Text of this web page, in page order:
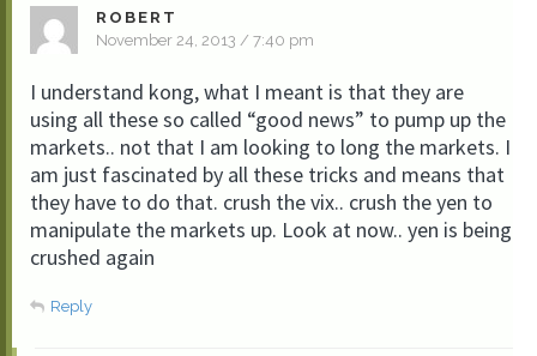
ROBERT
November 24, 2013 / 7:40 pm
I understand kong, what I meant is that they are
using all these so called “good news” to pump up the
markets.. not that I am looking to long the markets. I
am just fascinated by all these tricks and means that
they have to do that. crush the vix.. crush the yen to
manipulate the markets up. Look at now.. yen is being
crushed again
Reply